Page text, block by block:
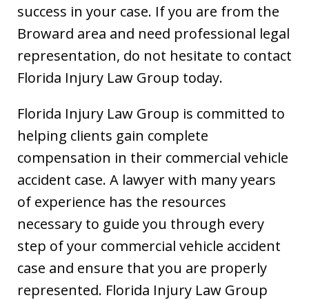
success in your case. If you are from the
Broward area and need professional legal
representation, do not hesitate to contact
Florida Injury Law Group today.
Florida Injury Law Group is committed to
helping clients gain complete
compensation in their commercial vehicle
accident case. A lawyer with many years
of experience has the resources
necessary to guide you through every
step of your commercial vehicle accident
case and ensure that you are properly
represented. Florida Injury Law Group